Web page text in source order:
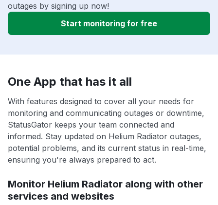
outages by signing up now!
Start monitoring for free
One App that has it all
With features designed to cover all your needs for
monitoring and communicating outages or downtime,
StatusGator keeps your team connected and
informed. Stay updated on Helium Radiator outages,
potential problems, and its current status in real-time,
ensuring you're always prepared to act.
Monitor Helium Radiator along with other
services and websites